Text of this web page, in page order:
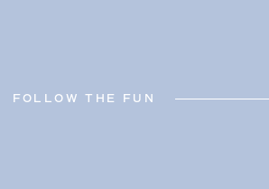
FOLLOW THE FUN